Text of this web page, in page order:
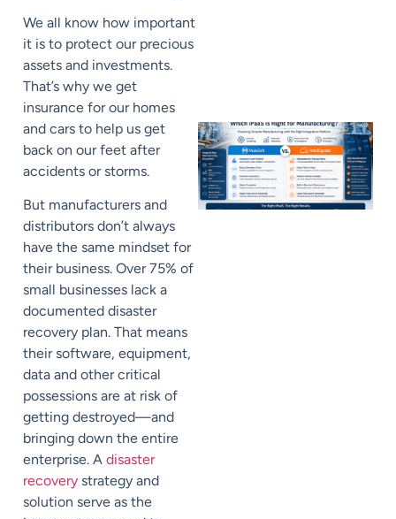
We all know how important
it is to protect our precious
assets and investments.
That’s why we get
insurance for our homes
and cars to help us get
back on our feet after
accidents or storms.
But manufacturers and
distributors don’t always
have the same mindset for
their business. Over75% of
small businesses lack a
documented disaster
recovery plan. That means
their software, equipment,
data and other critical
possessions are at risk of
getting destroyed—and
bringing down the entire
enterprise. A disaster
recovery strategy and
solution serve as the